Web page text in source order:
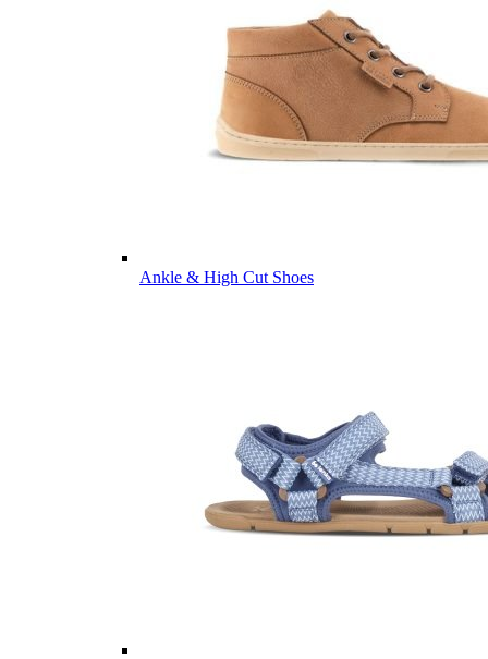
Ankle & High Cut Shoes